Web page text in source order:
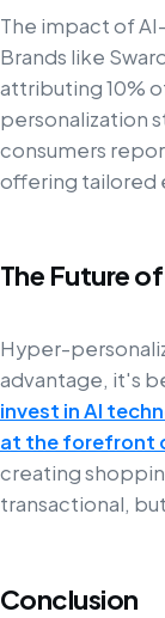
The impact of
Brands like
attributing 10%
personalization
consumers
offering tailored
The Future
Hyper-
advantage, it's
invest in AI
at the forefront
creating
transactional,
Conclusion